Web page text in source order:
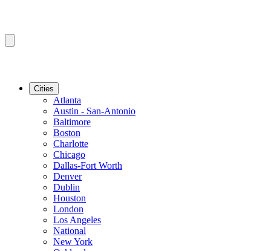
Cities
Atlanta
Austin - San-Antonio
Baltimore
Boston
Charlotte
Chicago
Dallas-Fort Worth
Denver
Dublin
Houston
London
Los Angeles
National
New York